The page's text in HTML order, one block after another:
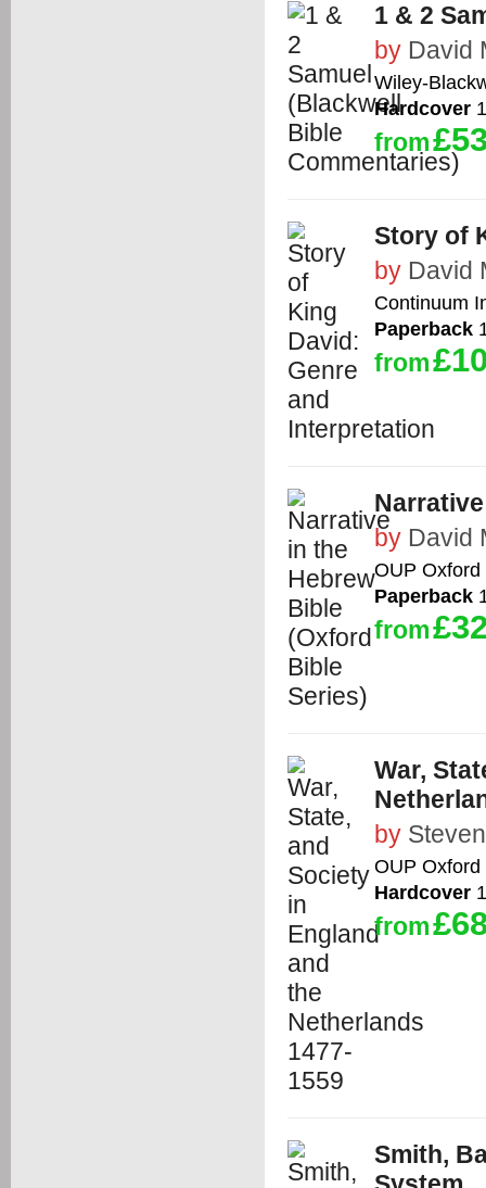
1 & 2
by David
Wiley-
Hardcover
from
Story of
by David
Continuum
Paperback
from
by David
OUP Oxford
Paperback
from
War,
by
OUP Oxford
Hardcover
from
Smith,